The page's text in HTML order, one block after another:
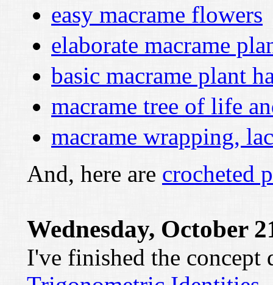
easy macrame flowers
elaborate macrame
basic macrame plant
macrame tree of life
macrame wrapping,
And, here are crocheted
Wednesday, October
I've finished the concept